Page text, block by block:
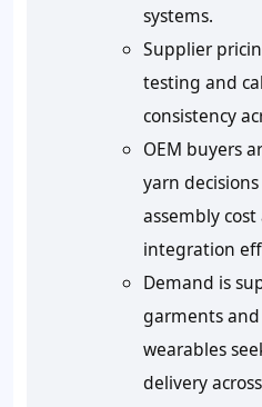
systems.
Supplier
testing and
consistency
OEM buyers
yarn
assembly
integration
Demand is
garments
wearables
delivery